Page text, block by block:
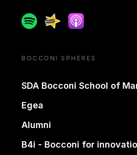
SpotifySpreakerApple podcast
BOCCONI SPHERES
SDA Bocconi School of
Egea
Alumni
B4i - Bocconi for